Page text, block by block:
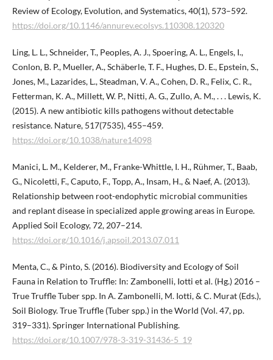
Review of Ecology, Evolution, and Systematics, 40(1), 573–592.
https://doi.org/10.1146/annurev.ecolsys.110308.120320
Ling, L. L., Schneider, T., Peoples, A. J., Spoering, A. L., Engels, I.,
Conlon, B. P., Mueller, A., Schäberle, T. F., Hughes, D. E., Epstein, S.,
Jones, M., Lazarides, L., Steadman, V. A., Cohen, D. R., Felix, C. R.,
Fetterman, K. A., Millett, W. P., Nitti, A. G., Zullo, A. M., . . . Lewis, K.
(2015). A new antibiotic kills pathogens without detectable
resistance. Nature, 517(7535), 455–459.
https://doi.org/10.1038/nature14098
Manici, L. M., Kelderer, M., Franke-Whittle, I. H., Rühmer, T., Baab,
G., Nicoletti, F., Caputo, F., Topp, A., Insam, H., & Naef, A. (2013).
Relationship between root-endophytic microbial communities
and replant disease in specialized apple growing areas in Europe.
Applied Soil Ecology, 72, 207–214.
https://doi.org/10.1016/j.apsoil.2013.07.011
Menta, C., & Pinto, S. (2016). Biodiversity and Ecology of Soil
Fauna in Relation to Truffle: In: Zambonelli, Iotti et al. (Hg.) 2016 –
True Truffle Tuber spp. In A. Zambonelli, M. Iotti, & C. Murat (Eds.),
Soil Biology. True Truffle (Tuber spp.) in the World (Vol. 47, pp.
319–331). Springer International Publishing.
https://doi.org/10.1007/978-3-319-31436-5_19